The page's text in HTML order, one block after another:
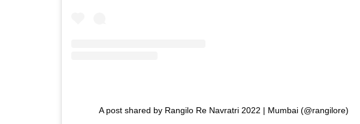
A post shared by Rangilo Re Navratri 2022 | Mumbai (@rangilore)